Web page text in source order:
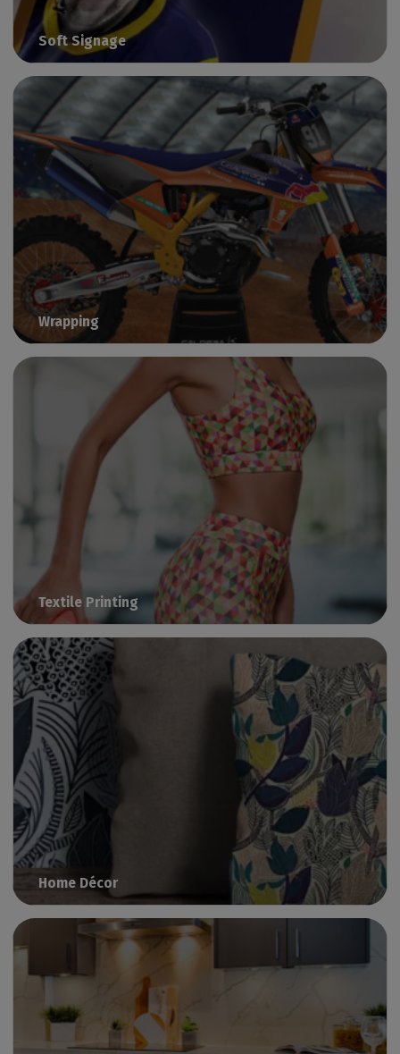
Soft Signage
Print graphics on flexible substrates with Caldera
Wrapping
Manage vinyl printing with Caldera
Textile Printing
Print fashion, sportswear & beachwear with Caldera
Home Décor
Print interior decoration with Caldera